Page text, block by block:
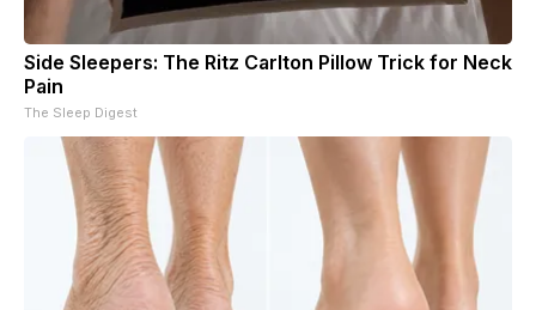
Side Sleepers: The Ritz Carlton Pillow Trick for Neck
Pain
The Sleep Digest